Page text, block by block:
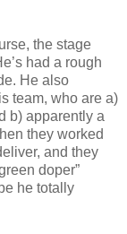
the stage
had a rough
He also
team, who are a)
b) apparently a
they worked
and they
doper”
he totally